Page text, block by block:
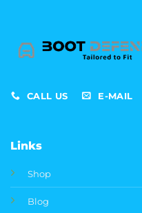
CALL US E-MAIL
Links
Shop
Blog